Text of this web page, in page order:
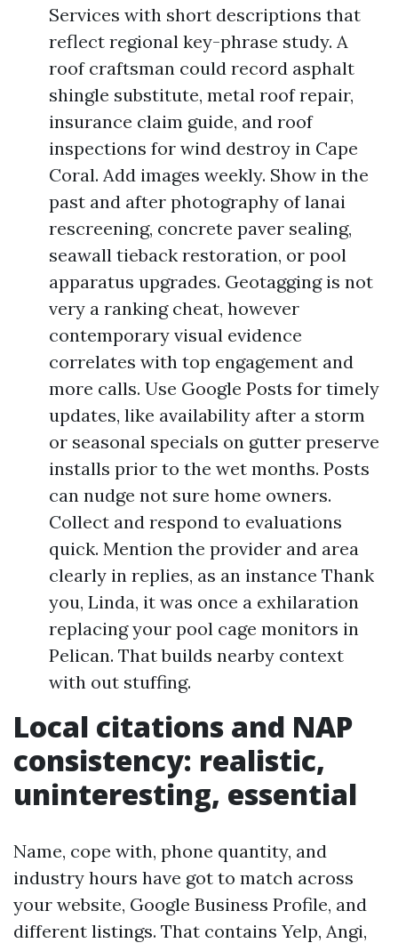
Services with short descriptions that
reflect regional key-phrase study. A
roof craftsman could record asphalt
shingle substitute, metal roof repair,
insurance claim guide, and roof
inspections for wind destroy in Cape
Coral. Add images weekly. Show in the
past and after photography of lanai
rescreening, concrete paver sealing,
seawall tieback restoration, or pool
apparatus upgrades. Geotagging is not
very a ranking cheat, however
contemporary visual evidence
correlates with top engagement and
more calls. Use Google Posts for timely
updates, like availability after a storm
or seasonal specials on gutter preserve
installs prior to the wet months. Posts
can nudge not sure home owners.
Collect and respond to evaluations
quick. Mention the provider and area
clearly in replies, as an instance Thank
you, Linda, it was once a exhilaration
replacing your pool cage monitors in
Pelican. That builds nearby context
with out stuffing.
Local citations and NAP
consistency: realistic,
uninteresting, essential
Name, cope with, phone quantity, and
industry hours have got to match across
your website, Google Business Profile, and
different listings. That contains Yelp, Angi,